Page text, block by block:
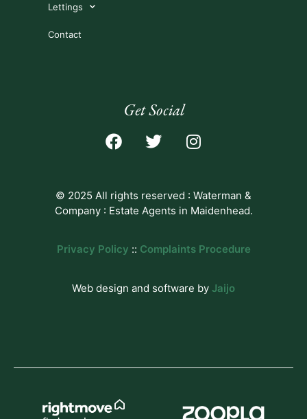
Lettings
Contact
Get Social
© 2025 All rights reserved : Waterman &
Company : Estate Agents in Maidenhead.
Privacy Policy :: Complaints Procedure
Web design and software by Jaijo